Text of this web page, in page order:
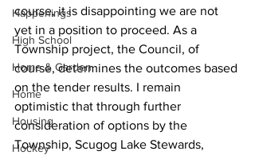
Happenings
High School
Home & Garden
Home
Housing
Hockey
course, it is disappointing we are not
yet in a position to proceed. As a
Township project, the Council, of
course, determines the outcomes based
on the tender results. I remain
optimistic that through further
consideration of options by the
Township, Scugog Lake Stewards,